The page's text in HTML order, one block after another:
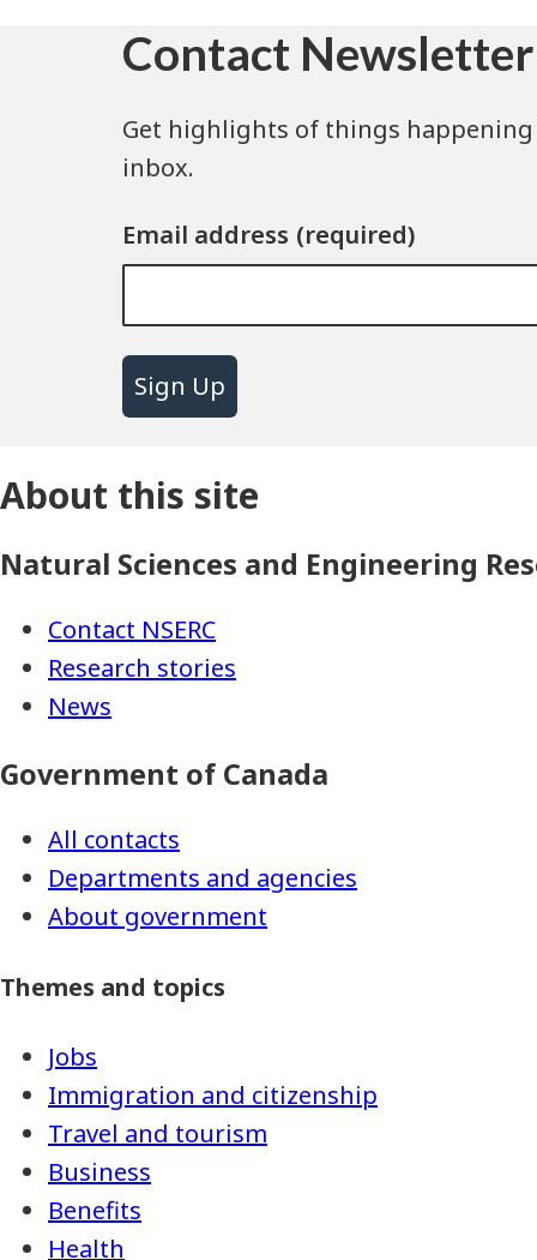
Contact Newsletter
Get highlights of things happening
inbox.
Email address